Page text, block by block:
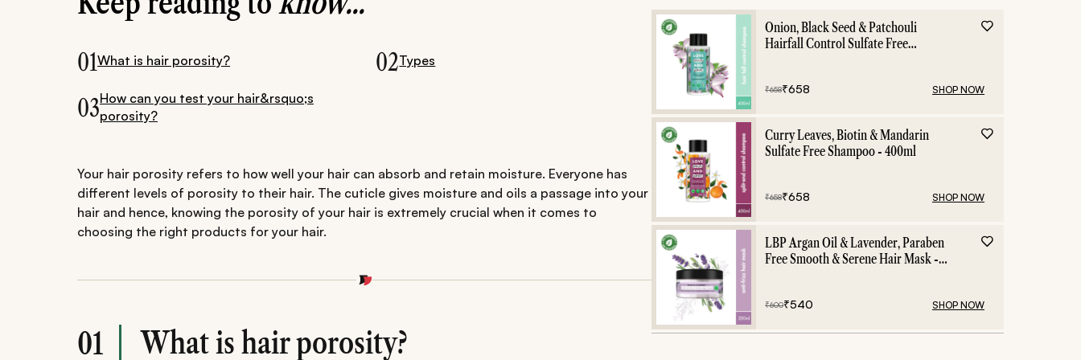
01What is hair porosity? 02Types
03How can you test your hair&rsquo;s
porosity?
Your hair porosity refers to how well your hair can absorb and retain moisture. Everyone has
different levels of porosity to their hair. The cuticle gives moisture and oils a passage into your
hair and hence, knowing the porosity of your hair is extremely crucial when it comes to
choosing the right products for your hair.
01 What is hair porosity?
Onion, Black Seed & Patchouli
Hairfall Control Sulfate Free
₹658₹658 SHOP NOW
Curry Leaves, Biotin & Mandarin
Sulfate Free Shampoo - 400ml
₹658₹658 SHOP NOW
LBP Argan Oil & Lavender, Paraben
Free Smooth & Serene Hair Mask -
₹600₹540 SHOP NOW